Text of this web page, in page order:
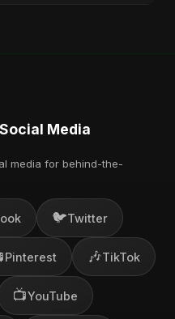
Media
media for behind-the-
🐦Twitter
Pinterest 🎶TikTok
📺YouTube